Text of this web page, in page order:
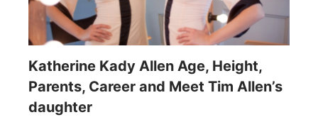
Katherine Kady Allen Age, Height,
Parents, Career and Meet Tim Allen’s
daughter